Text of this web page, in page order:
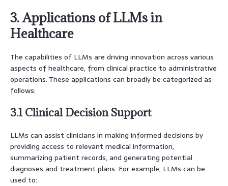
3. Applications of LLMs in
Healthcare
The capabilities of LLMs are driving innovation across various
aspects of healthcare, from clinical practice to administrative
operations. These applications can broadly be categorized as
follows:
3.1 Clinical Decision Support
LLMs can assist clinicians in making informed decisions by
providing access to relevant medical information,
summarizing patient records, and generating potential
diagnoses and treatment plans. For example, LLMs can be
used to: